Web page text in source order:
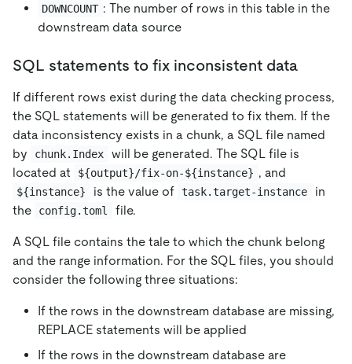
DOWNCOUNT : The number of rows in this table in the
downstream data source
SQL statements to fix inconsistent data
If different rows exist during the data checking process,
the SQL statements will be generated to fix them. If the
data inconsistency exists in a chunk, a SQL file named
by
chunk.Index
will be generated. The SQL file is
located at
${output}/fix-on-${instance} , and
${instance} is the value of task.target-instance
in
the
config.toml file.
A SQL file contains the tale to which the chunk belong
and the range information. For the SQL files, you should
consider the following three situations:
If the rows in the downstream database are missing,
REPLACE statements will be applied
If the rows in the downstream database are